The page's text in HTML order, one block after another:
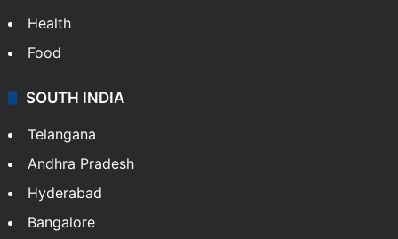
Health
Food
SOUTH INDIA
Telangana
Andhra Pradesh
Hyderabad
Bangalore